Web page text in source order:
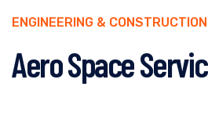
ENGINEERING & CONSTRUCTION
Aero Space